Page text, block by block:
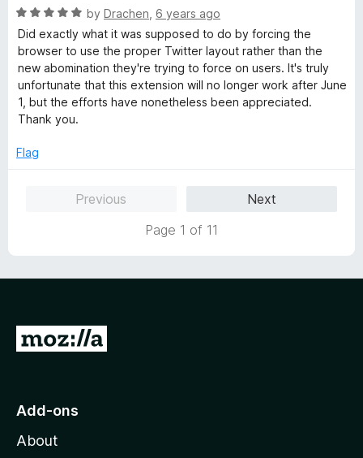
5
o
u
t
5
R
a
t
e
d
5
o
t
by Drachen 6 years ago
Did exactly what it was supposed to do by forcing the
browser to use the proper Twitter layout rather than the
new abomination they're trying to force on users. It's truly
unfortunate that this extension will no longer work after June
1, but the efforts have nonetheless been appreciated.
Thank you.
Flag
Previous
Next
Page 1 of 11
G
o
o
Add-ons
About